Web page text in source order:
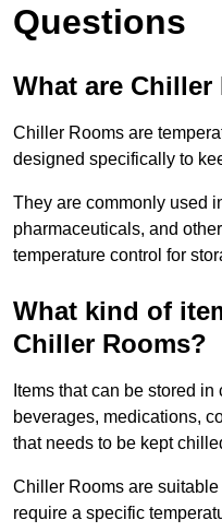
Questions
What are Chiller
Chiller Rooms are
designed specifically to
They are commonly used
pharmaceuticals, and
temperature control for
What kind of
Chiller Rooms?
Items that can be stored
beverages, medications,
that needs to be kept
Chiller Rooms are
require a specific